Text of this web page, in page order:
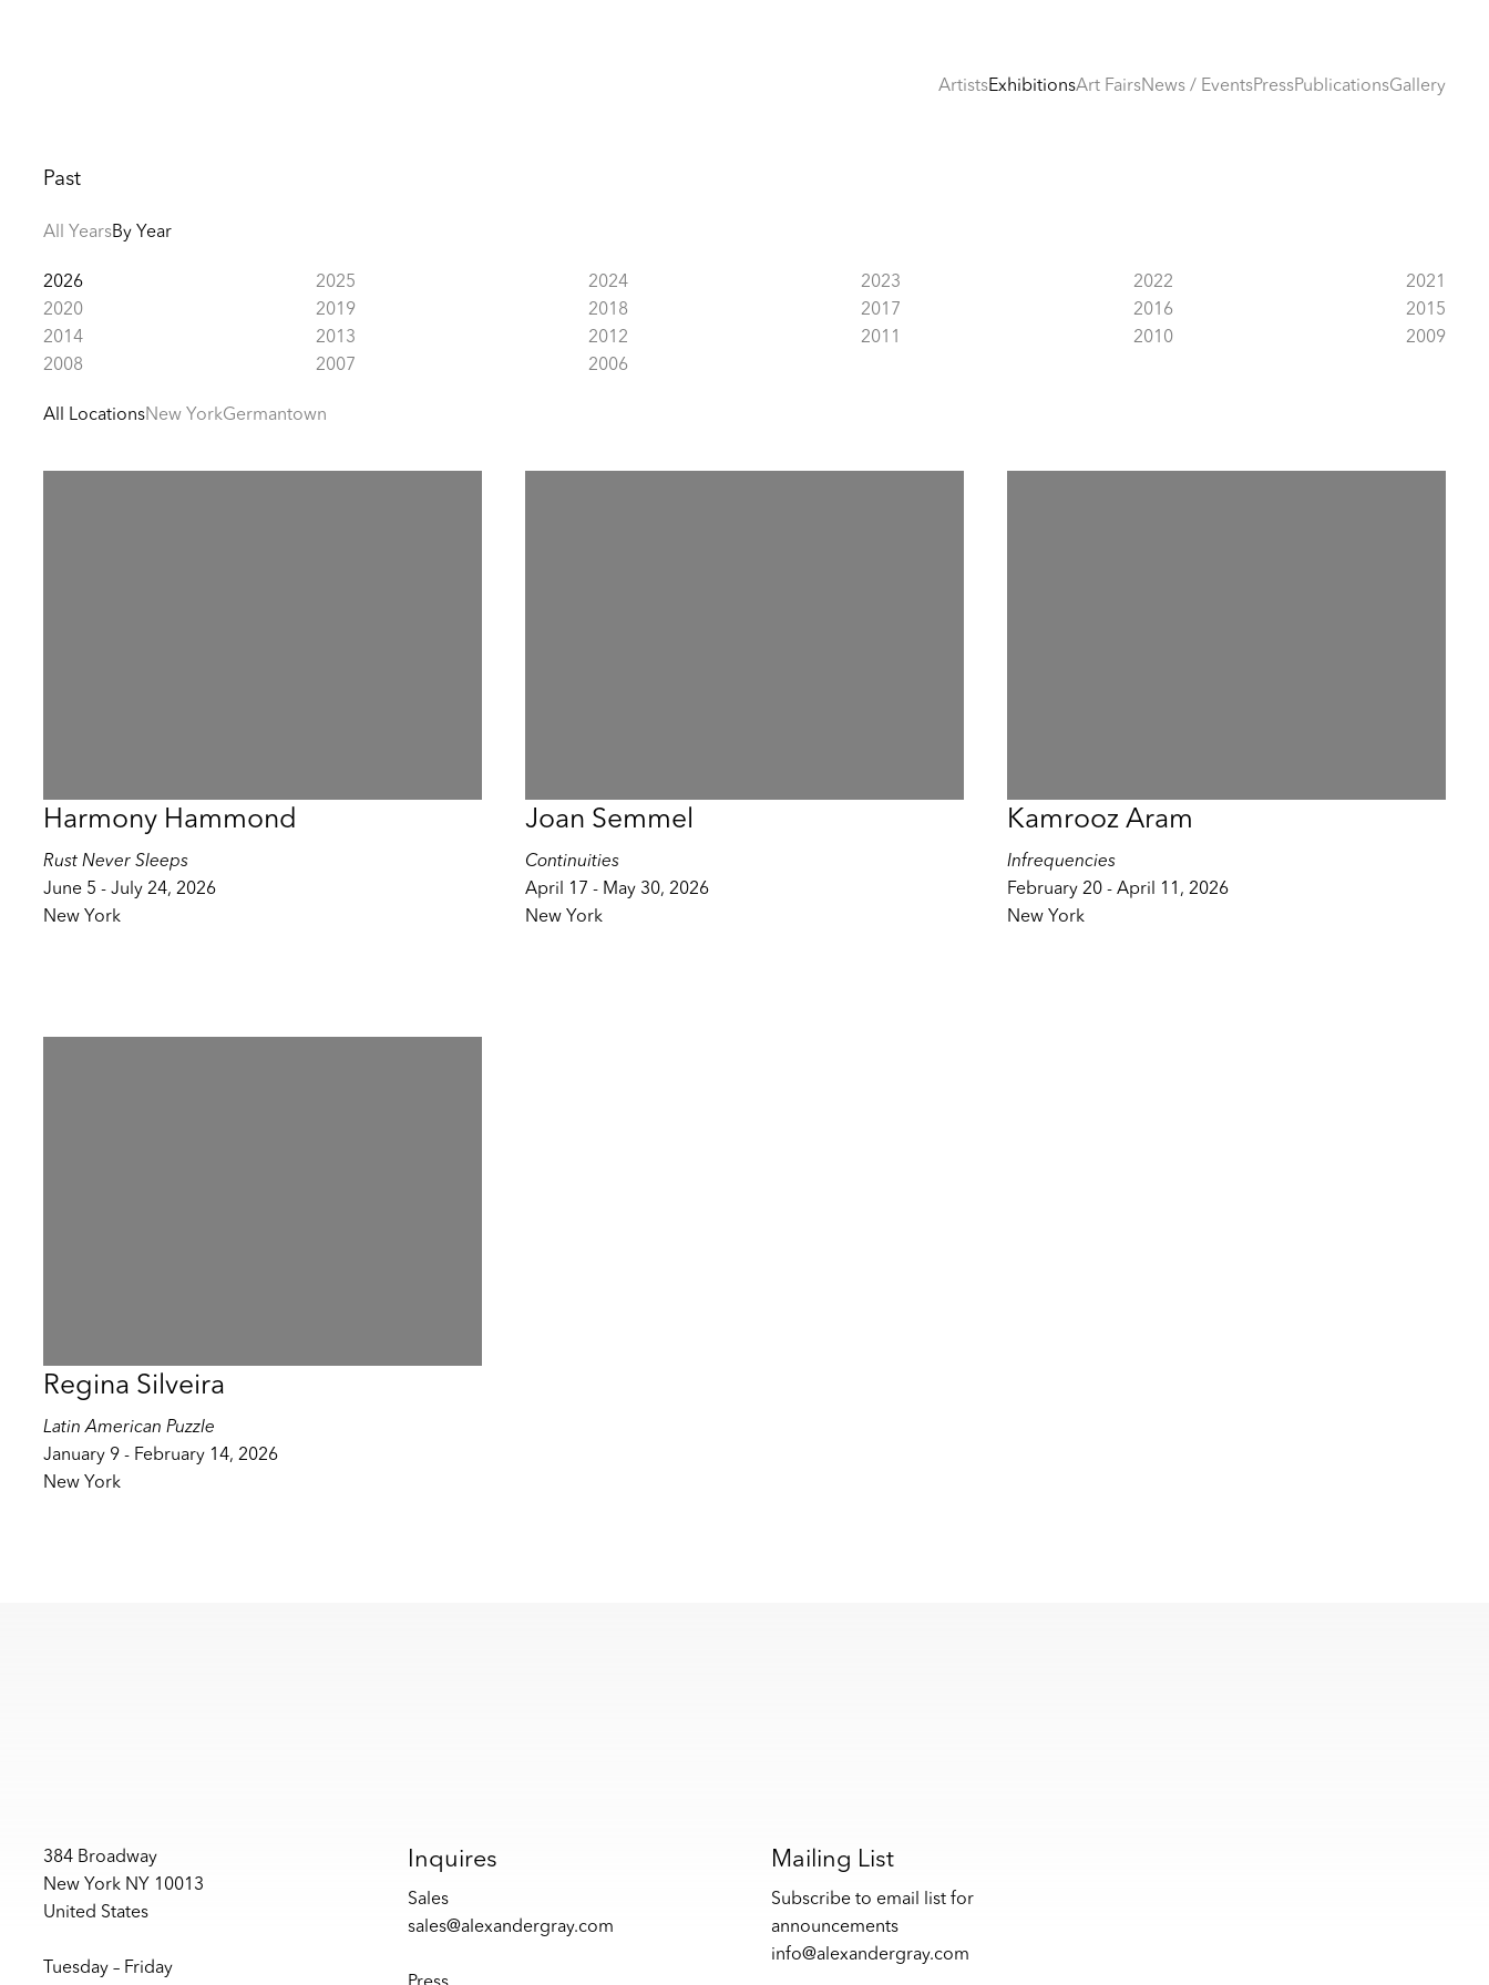
ArtistsExhibitionsArt FairsNews / EventsPressPublicationsGallery
Past
All YearsBy Year
2026 2025 2024 2023 2022
2021
2020
2019 2018 2017 2016
2015
2014
2013 2012 2011 2010
2009
2008
2007 2006
All LocationsNew YorkGermantown
Harmony Hammond
Rust Never Sleeps
June 5 - July 24, 2026
New York
Joan Semmel
Continuities
April 17 - May 30, 2026
New York
Kamrooz Aram
Infrequencies
February 20 - April 11, 2026
New York
Regina Silveira
Latin American Puzzle
January 9 - February 14, 2026
New York
384 Broadway
New York NY 10013
United States
Tuesday – Friday
Inquires
Sales
sales@alexandergray.com
Press
Mailing List
Subscribe to email list for
announcements
info@alexandergray.com